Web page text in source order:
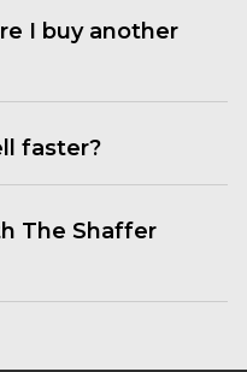
I buy another
faster?
The Shaffer